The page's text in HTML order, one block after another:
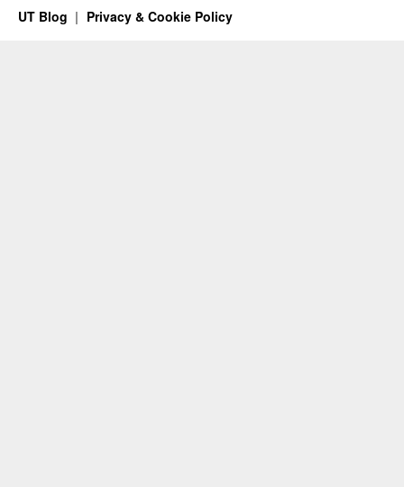
UT Blog Privacy & Cookie Policy